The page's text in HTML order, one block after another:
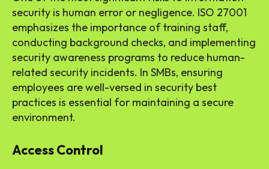
security is human error or negligence. ISO 27001
emphasizes the importance of training staff,
conducting background checks, and implementing
security awareness programs to reduce human-
related security incidents. In SMBs, ensuring
employees are well-versed in security best
practices is essential for maintaining a secure
environment.
Access Control